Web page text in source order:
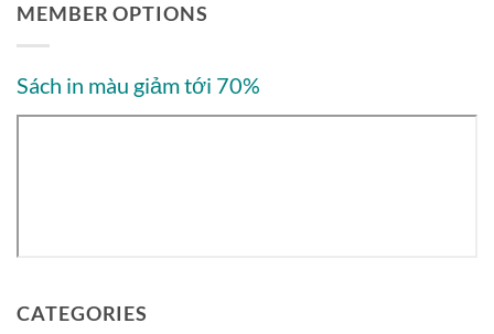
MEMBER OPTIONS
Sách in màu giảm tới 70%
CATEGORIES